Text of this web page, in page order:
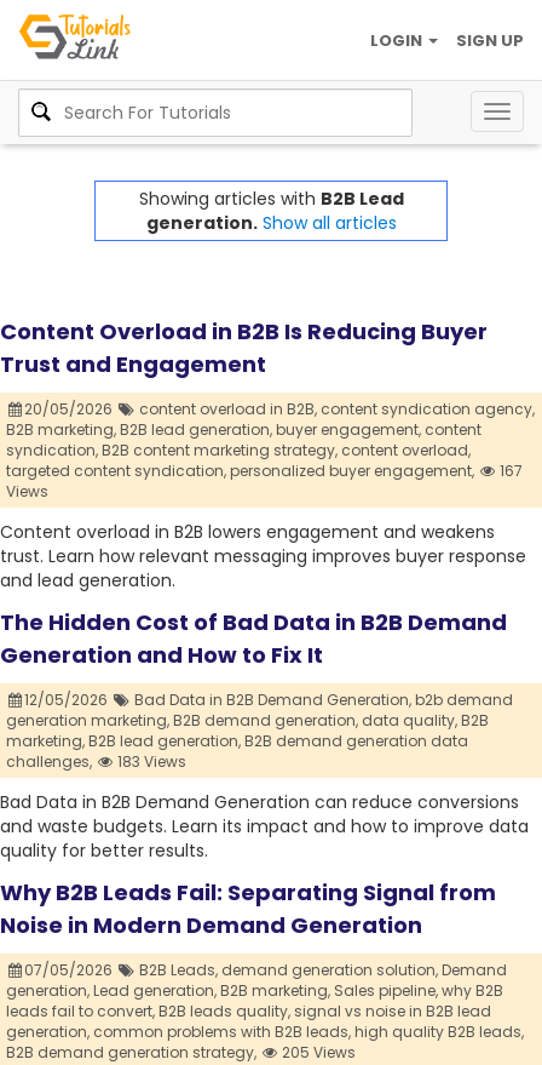
SIGN UP
LOGIN
Showing articles with B2B Lead
generation. Show all articles
Content Overload in B2B Is Reducing Buyer
Trust and Engagement
20/05/2026 content overload in B2B, content syndication agency,
B2B marketing,B2B lead generation,buyer engagement, content
syndication,B2B content marketing strategy, content overload,
targeted content syndication,personalized buyer engagement,
167
Views
Content overload in B2B lowers engagement and weakens
trust. Learn how relevant messaging improves buyer response
and lead generation.
The Hidden Cost of Bad Data in B2B Demand
Generation and How to Fix It
12/05/2026 Bad Data in B2B Demand Generation,b2b demand
generation marketing,B2B demand generation, data quality,B2B
marketing,B2B lead generation,B2B demand generation data
challenges,
183 Views
Bad Data in B2B Demand Generation can reduce conversions
and waste budgets. Learn its impact and how to improve data
quality for better results.
Why B2B Leads Fail: Separating Signal from
Noise in Modern Demand Generation
07/05/2026 B2B Leads, demand generation solution,Demand
generation,Lead generation,B2B marketing, Sales pipeline,why B2B
leads fail to convert,B2B leads quality, signal vs noise in B2B lead
generation, common problems with B2B leads,high quality B2B leads,
B2B demand generation strategy,
205 Views